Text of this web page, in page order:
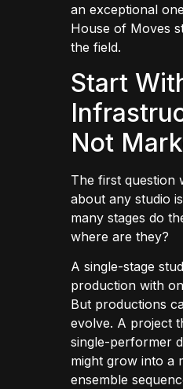
an exceptional
House of Moves
the field.
Start
Not
The first question
about any studio
many stages do
where are they?
A single-stage
production with
But productions
evolve. A project
single-performer
might grow into a
ensemble